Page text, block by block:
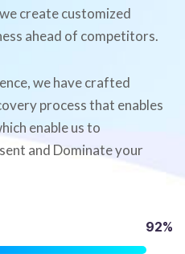
create customized
ahead of competitors.
we have crafted
process that enables
enable us to
and Dominate your
92%